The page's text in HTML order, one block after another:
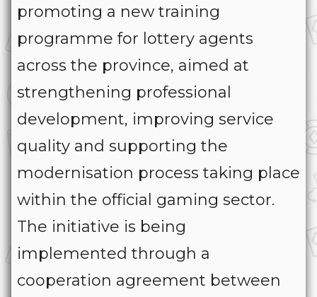
promoting a new training
programme for lottery agents
across the province, aimed at
strengthening professional
development, improving service
quality and supporting the
modernisation process taking place
within the official gaming sector.
The initiative is being
implemented through a
cooperation agreement between